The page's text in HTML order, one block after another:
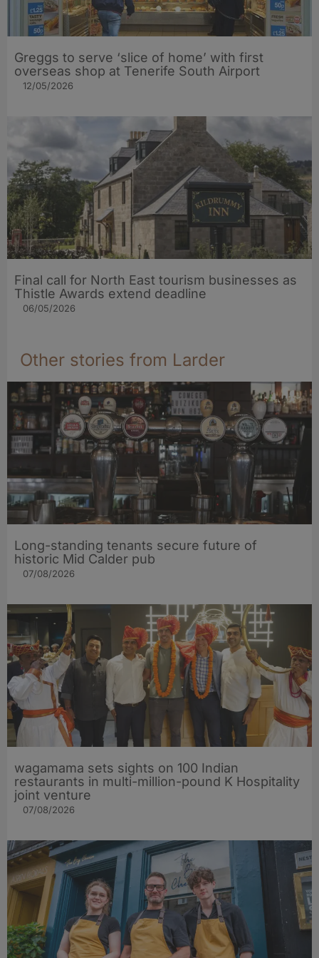
Greggs to serve ‘slice of home’ with first
overseas shop at Tenerife South Airport
12/05/2026
Final call for North East tourism businesses as
Thistle Awards extend deadline
06/05/2026
Other stories from Larder
Long-standing tenants secure future of
historic Mid Calder pub
07/08/2026
wagamama sets sights on 100 Indian
restaurants in multi-million-pound K Hospitality
joint venture
07/08/2026